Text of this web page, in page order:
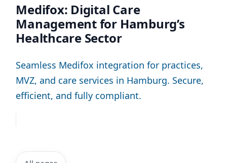
Medifox: Digital Care
Management for Hamburg’s
Healthcare Sector
Seamless Medifox integration for practices,
MVZ, and care services in Hamburg. Secure,
efficient, and fully compliant.